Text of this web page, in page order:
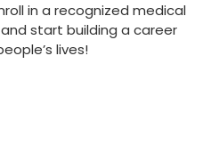
in a recognized ⁣medical‍
start building ⁢a career
lives!